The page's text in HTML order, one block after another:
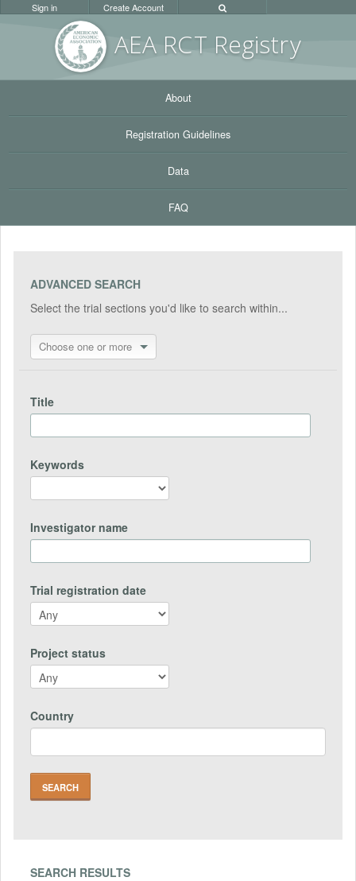
AEA RCT Registry
Sign in Create Account
About
Registration Guidelines
Data
FAQ
ADVANCED SEARCH
Select the trial sections you'd like to search within...
Choose one or more
Title
Keywords
Investigator name
Trial registration date
Project status
Country
SEARCH RESULTS